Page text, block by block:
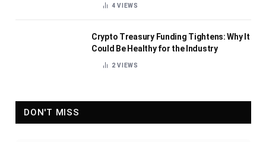
4VIEWS
Crypto Treasury Funding Tightens: Why It
Could Be Healthy for the Industry
2VIEWS
DON'T MISS